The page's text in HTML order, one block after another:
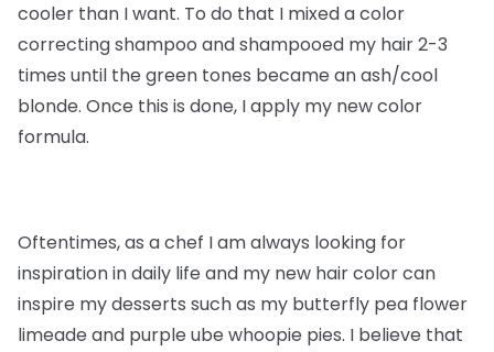
cooler than I want. To do that I mixed a color
correcting shampoo and shampooed my hair 2-3
times until the green tones became an ash/cool
blonde. Once this is done, I apply my new color
formula.
Oftentimes, as a chef I am always looking for
inspiration in daily life and my new hair color can
inspire my desserts such as my butterfly pea flower
limeade and purple ube whoopie pies. I believe that